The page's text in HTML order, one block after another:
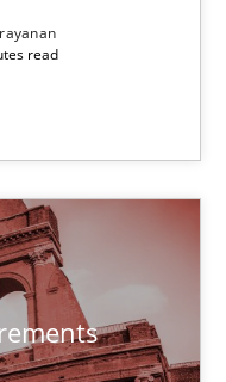
read
managing security